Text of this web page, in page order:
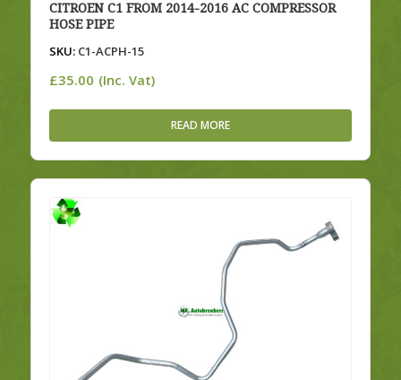
CITROEN C1 FROM 2014-2016 AC COMPRESSOR
HOSE PIPE
SKU:C1-ACPH-15
£35.00 (Inc. Vat)
READ MORE